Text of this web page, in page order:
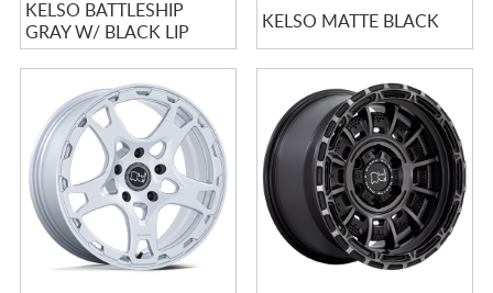
KELSO BATTLESHIP
GRAY W/ BLACK LIP
KELSO MATTE BLACK